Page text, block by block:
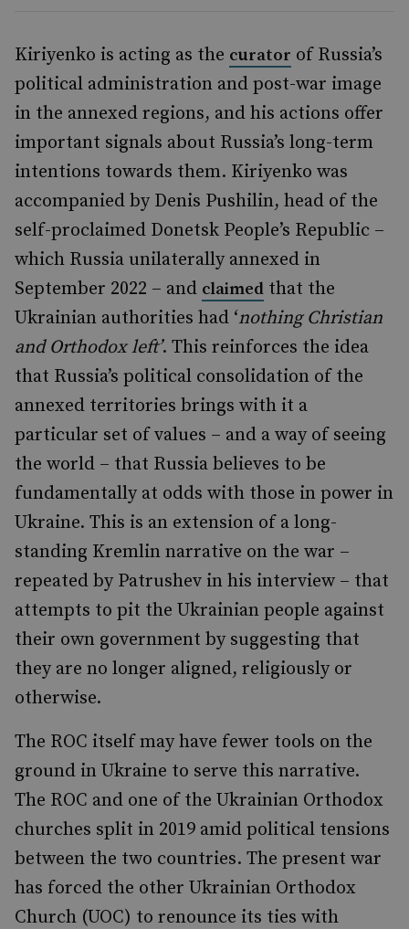
Kiriyenko is acting as the curator of Russia’s
political administration and post-war image
in the annexed regions, and his actions offer
important signals about Russia’s long-term
intentions towards them. Kiriyenko was
accompanied by Denis Pushilin, head of the
self-proclaimed Donetsk People’s Republic –
which Russia unilaterally annexed in
September 2022 – and claimed that the
Ukrainian authorities had ‘nothing Christian
and Orthodox left’. This reinforces the idea
that Russia’s political consolidation of the
annexed territories brings with it a
particular set of values – and a way of seeing
the world – that Russia believes to be
fundamentally at odds with those in power in
Ukraine. This is an extension of a long-
standing Kremlin narrative on the war –
repeated by Patrushev in his interview – that
attempts to pit the Ukrainian people against
their own government by suggesting that
they are no longer aligned, religiously or
otherwise.
The ROC itself may have fewer tools on the
ground in Ukraine to serve this narrative.
The ROC and one of the Ukrainian Orthodox
churches split in 2019 amid political tensions
between the two countries. The present war
has forced the other Ukrainian Orthodox
Church (UOC) to renounce its ties with